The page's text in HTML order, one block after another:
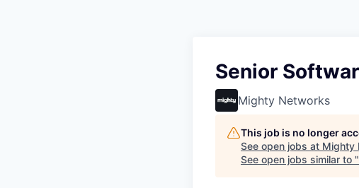
Senior
Mighty Networks
This job is no longer
See open jobs at Mighty
See open jobs similar to "